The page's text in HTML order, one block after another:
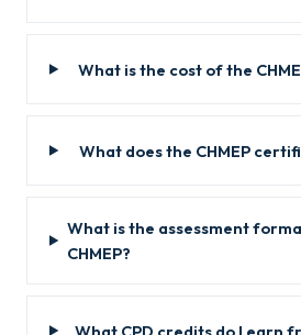
What is the cost of the
What does the CHMEP
What is the assessment
CHMEP?
What CPD credits do I earn